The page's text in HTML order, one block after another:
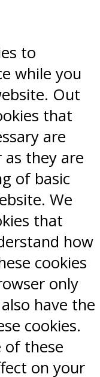
to
while you
Out
that
are
they are
of basic
We
that
how
cookies
only
have the
cookies.
these
on your